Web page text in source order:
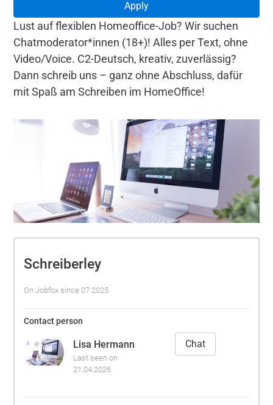
Apply
Lust auf flexiblen Homeoffice-Job? Wir suchen
Chatmoderator*innen (18+)! Alles per Text, ohne
Video/Voice. C2-Deutsch, kreativ, zuverlässig?
Dann schreib uns – ganz ohne Abschluss, dafür
mit Spaß am Schreiben im HomeOffice!
Schreiberley
On Jobfox since 07.2025
Contact person
Lisa Hermann
Last seen on
21.04.2026
Chat